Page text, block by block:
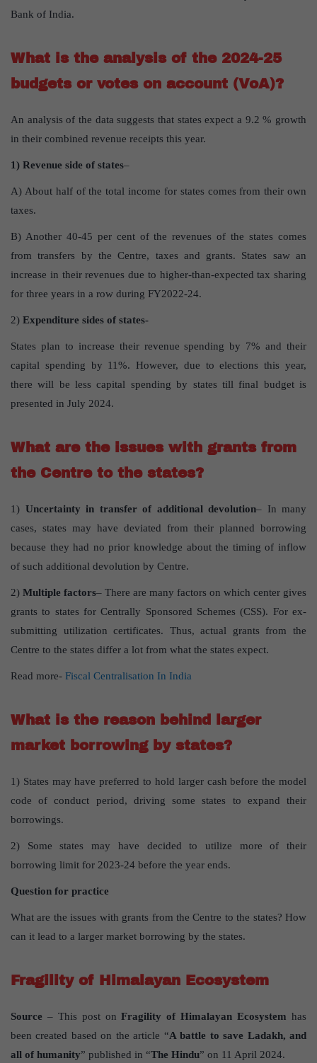
Bank of India.
What is the analysis of the 2024-25
budgets or votes on account (VoA)?
An analysis of the data suggests that states expect a 9.2 % growth
in their combined revenue receipts this year.
1) Revenue side of states–
A) About half of the total income for states comes from their own
taxes.
B) Another 40-45 per cent of the revenues of the states comes
from transfers by the Centre, taxes and grants. States saw an
increase in their revenues due to higher-than-expected tax sharing
for three years in a row during FY2022-24.
2) Expenditure sides of states-
States plan to increase their revenue spending by 7% and their
capital spending by 11%. However, due to elections this year,
there will be less capital spending by states till final budget is
presented in July 2024.
What are the issues with grants from
the Centre to the states?
1) Uncertainty in transfer of additional devolution– In many
cases, states may have deviated from their planned borrowing
because they had no prior knowledge about the timing of inflow
of such additional devolution by Centre.
2) Multiple factors– There are many factors on which center gives
grants to states for Centrally Sponsored Schemes (CSS). For ex-
submitting utilization certificates. Thus, actual grants from the
Centre to the states differ a lot from what the states expect.
Read more- Fiscal Centralisation In India
What is the reason behind larger
market borrowing by states?
1) States may have preferred to hold larger cash before the model
code of conduct period, driving some states to expand their
borrowings.
2) Some states may have decided to utilize more of their
borrowing limit for 2023-24 before the year ends.
Question for practice
What are the issues with grants from the Centre to the states? How
can it lead to a larger market borrowing by the states.
Fragility of Himalayan Ecosystem
Source – This post onFragility of Himalayan Ecosystemhas
been created based on the article “A battle to save Ladakh, and
all of humanity” published in “The Hindu” on 11 April 2024.